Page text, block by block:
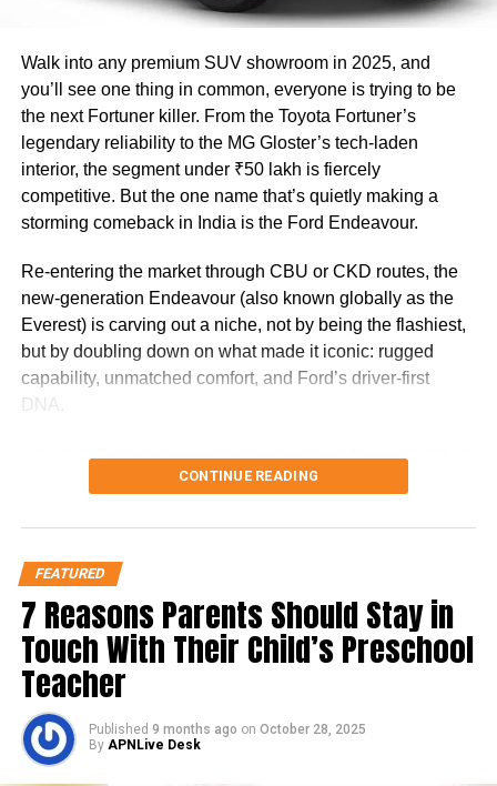
This brand, Ensure is manufactured by Abbott
Read Also:Amazon updates Alexa: Now you
can move music between multiple echo
devices, here’s how to do it!
Ensure Original contains 220 calories, six
grams of saturated fat, 15 grams of sugar, and
nine grams of protein in a 237-ml (8-fl oz)
bottle. Water, corn maltodextrin, sugar, milk
protein concentrate, canola oil, and soy
Ensure original. For people with lactose
Walk into any premium SUV showroom in 2025, and
you’ll see one thing in common, everyone is trying to be
the next Fortuner killer. From the Toyota Fortuner’s
legendary reliability to the MG Gloster’s tech-laden
interior, the segment under ₹50 lakh is fiercely
competitive. But the one name that’s quietly making a
storming comeback in India is the Ford Endeavour.
Re-entering the market through CBU or CKD routes, the
new-generation Endeavour (also known globally as the
Everest) is carving out a niche, not by being the flashiest,
but by doubling down on what made it iconic: rugged
capability, unmatched comfort, and Ford’s driver-first
DNA.
and more importantly, whether it’s worth your money in
The Ford Endeavour’s Unique
Positioning
While rivals like the Fortuner and Gloster come packed
with features and road presence, the Endeavour plays a
different game. It doesn’t try to win on badge or sheer size,
it wins on refinement, handling, and the premium SUV
experience. The Endeavour doesn’t scream for attention.
CONTINUE READING
FEATURED
7 Reasons Parents Should Stay in
Touch With Their Child’s Preschool
Teacher
Published 9 months ago on October 28, 2025
By APNLive Desk